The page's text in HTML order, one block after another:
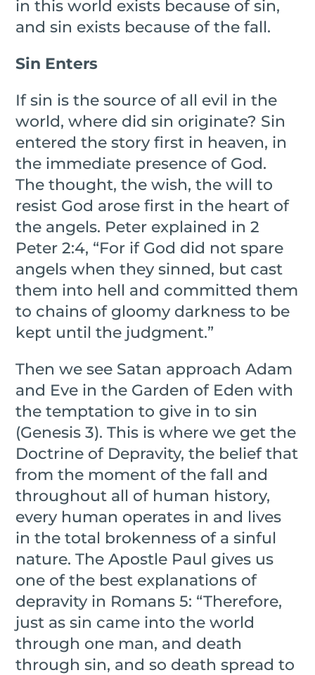
in this world exists because of sin,
and sin exists because of the fall.
Sin Enters
If sin is the source of all evil in the
world, where did sin originate? Sin
entered the story first in heaven, in
the immediate presence of God.
The thought, the wish, the will to
resist God arose first in the heart of
the angels. Peter explained in 2
Peter 2:4, “For if God did not spare
angels when they sinned, but cast
them into hell and committed them
to chains of gloomy darkness to be
kept until the judgment.”
Then we see Satan approach Adam
and Eve in the Garden of Eden with
the temptation to give in to sin
(Genesis 3). This is where we get the
Doctrine of Depravity, the belief that
from the moment of the fall and
throughout all of human history,
every human operates in and lives
in the total brokenness of a sinful
nature. The Apostle Paul gives us
one of the best explanations of
depravity in Romans 5: “Therefore,
just as sin came into the world
through one man, and death
through sin, and so death spread to